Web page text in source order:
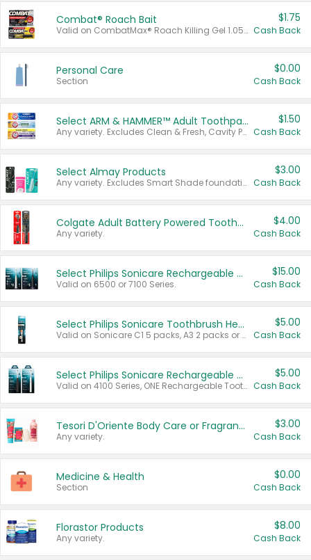
Combat® Roach Bait
Valid on CombatMax® Roach Killing Gel 1.05 oz or Combat® Small and Large Roach Baits 12 ct.
$1.75
Cash Back
Personal Care
Section
$0.00
Cash Back
Select ARM & HAMMER™ Adult Toothpastes
Any variety. Excludes Clean & Fresh, Cavity Protection, and trial and travel sizes.
$1.50
Cash Back
Select Almay Products
Any variety. Excludes Smart Shade foundation, 80 ct makeup removers, and deodorants.
$3.00
Cash Back
Colgate Adult Battery Powered Toothbrushes
Any variety.
$4.00
Cash Back
Select Philips Sonicare Rechargeable Toothbrushes
Valid on 6500 or 7100 Series.
$15.00
Cash Back
Select Philips Sonicare Toothbrush Heads
Valid on Sonicare C1 5 packs, A3 2 packs or Optimal 3 packs.
$5.00
Cash Back
Select Philips Sonicare Rechargeable Toothbrushes
Valid on 4100 Series, ONE Rechargeable Toothbrush, 2100 Series or Sonicare for Kids Pets.
$5.00
Cash Back
Tesori D'Oriente Body Care or Fragrance
Any variety.
$3.00
Cash Back
Medicine & Health
Section
$0.00
Cash Back
Florastor Products
Any variety.
$8.00
Cash Back